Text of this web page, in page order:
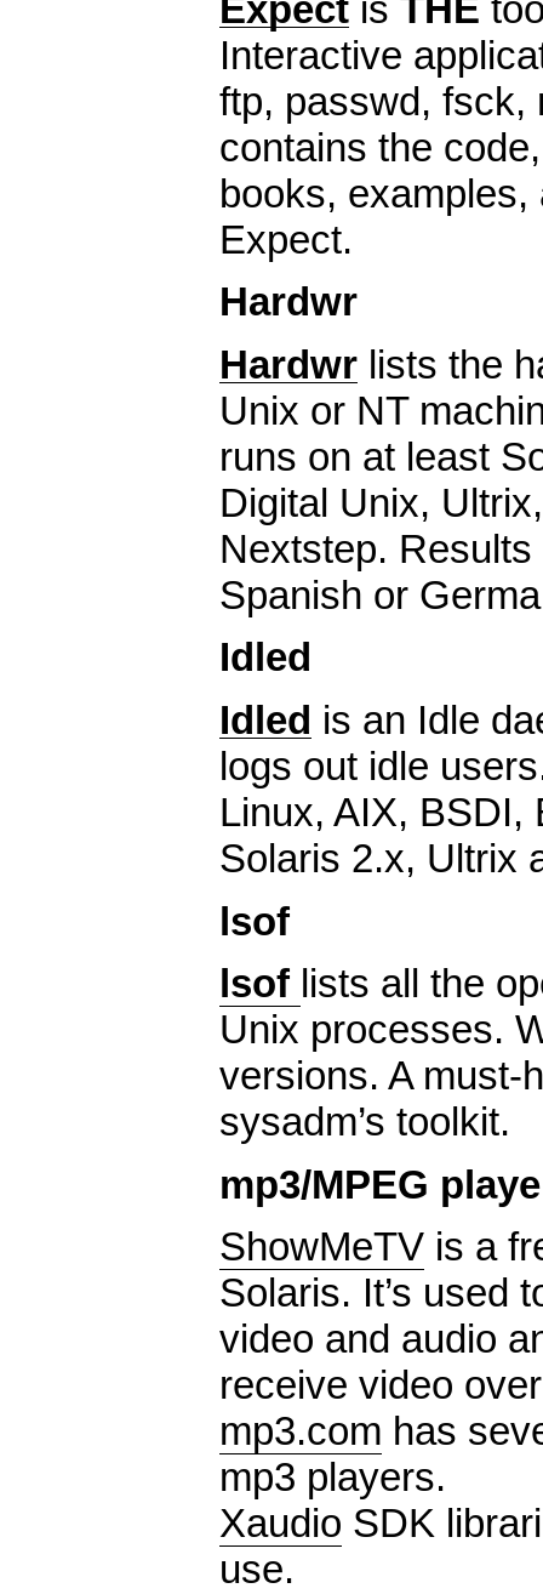
Interactive
ftp, passwd, fsck,
contains the
books,
Expect.
Hardwr
Hardwrlists the
Unix or NT
runs on at least
Digital Unix,
Nextstep.
Spanish or
Idled
Idled is an Idle
logs out idle
Linux, AIX, BSDI,
Solaris 2.x, Ultrix
lsof
lsof lists all the
Unix processes.
versions. A must-
sysadm’s toolkit.
mp3/MPEG
ShowMeTVis a
Solaris. It’s used
video and audio
receive video
mp3.com has
mp3 players.
Xaudio SDK
use.